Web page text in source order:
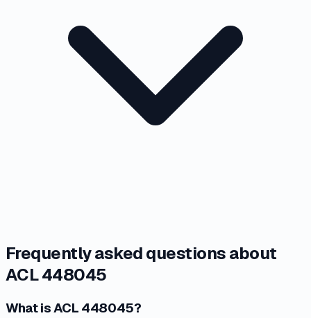
Frequently asked questions about
ACL 448045
What is ACL 448045?